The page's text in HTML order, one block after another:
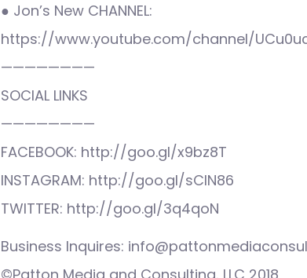
● Jon’s New CHANNEL:
https://www.youtube.com/channel/
————————
SOCIAL LINKS
————————
FACEBOOK: http://goo.gl/x9bz8T
INSTAGRAM: http://goo.gl/sCIN86
TWITTER: http://goo.gl/3q4qoN
Business Inquires: